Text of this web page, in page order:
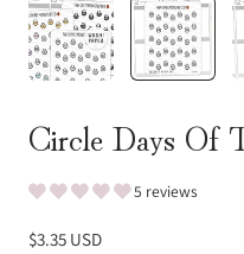
Circle Days Of
5 reviews
Regular
$3.35 USD